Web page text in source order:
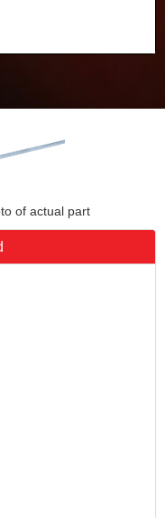
of actual part